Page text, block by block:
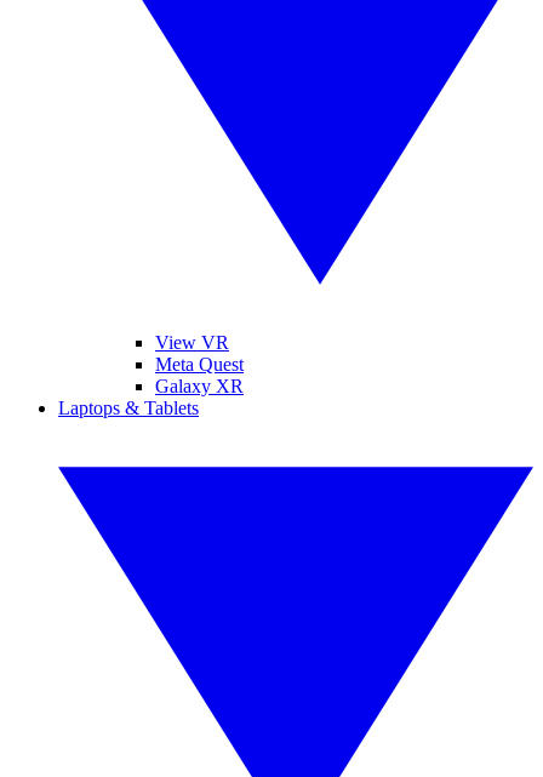
View VR
Meta Quest
Galaxy XR
Laptops & Tablets